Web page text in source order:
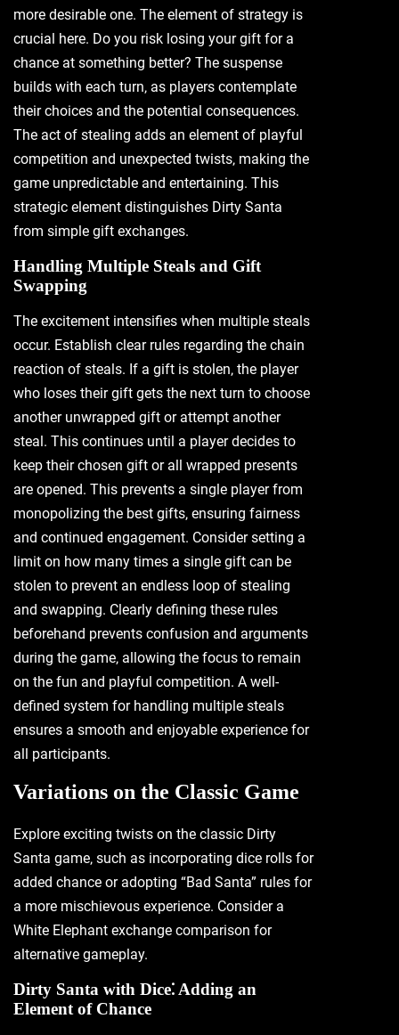
more desirable one. The element of strategy is
crucial here. Do you risk losing your gift for a
chance at something better? The suspense
builds with each turn‚ as players contemplate
their choices and the potential consequences.
The act of stealing adds an element of playful
competition and unexpected twists‚ making the
game unpredictable and entertaining. This
strategic element distinguishes Dirty Santa
from simple gift exchanges.
Handling Multiple Steals and Gift
Swapping
The excitement intensifies when multiple steals
occur. Establish clear rules regarding the chain
reaction of steals. If a gift is stolen‚ the player
who loses their gift gets the next turn to choose
another unwrapped gift or attempt another
steal. This continues until a player decides to
keep their chosen gift or all wrapped presents
are opened. This prevents a single player from
monopolizing the best gifts‚ ensuring fairness
and continued engagement. Consider setting a
limit on how many times a single gift can be
stolen to prevent an endless loop of stealing
and swapping. Clearly defining these rules
beforehand prevents confusion and arguments
during the game‚ allowing the focus to remain
on the fun and playful competition. A well-
defined system for handling multiple steals
ensures a smooth and enjoyable experience for
all participants.
Variations on the Classic Game
Explore exciting twists on the classic Dirty
Santa game‚ such as incorporating dice rolls for
added chance or adopting “Bad Santa” rules for
a more mischievous experience. Consider a
White Elephant exchange comparison for
alternative gameplay.
Dirty Santa with Dice⁚ Adding an
Element of Chance